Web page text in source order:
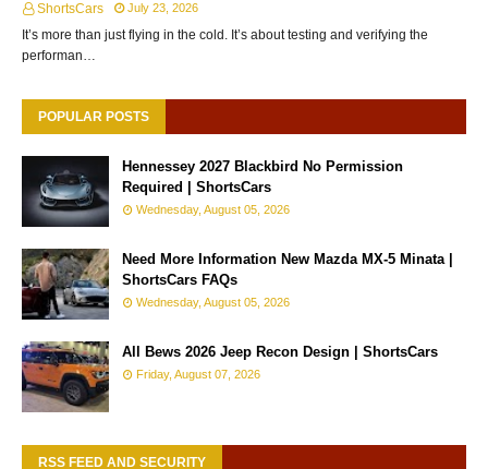
ShortsCars July 23, 2026
It’s more than just flying in the cold. It’s about testing and verifying the
performan…
POPULAR POSTS
Hennessey 2027 Blackbird No Permission
Required | ShortsCars
Wednesday, August 05, 2026
Need More Information New Mazda MX-5 Minata |
ShortsCars FAQs
Wednesday, August 05, 2026
All Bews 2026 Jeep Recon Design | ShortsCars
Friday, August 07, 2026
RSS FEED AND SECURITY